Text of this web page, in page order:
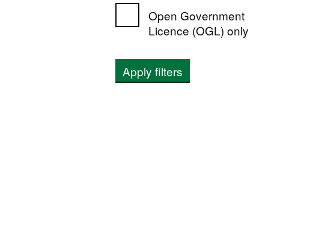
Open Government
Licence (OGL) only
Apply filters